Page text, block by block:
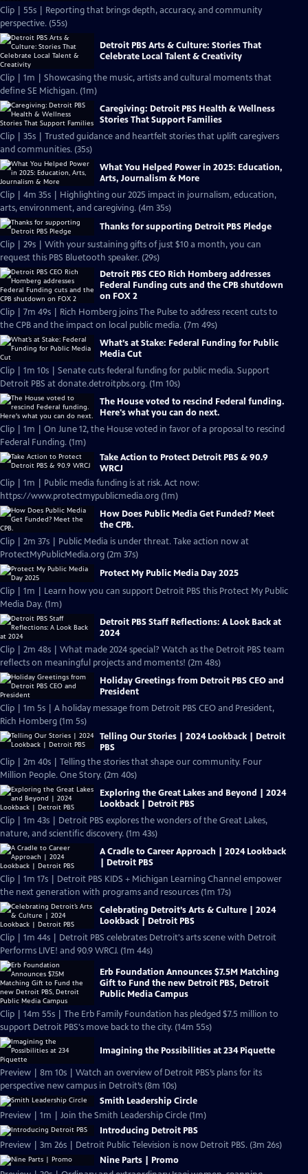
Clip | 55s | Reporting that brings depth, accuracy, and community
perspective. (55s)
Detroit PBS Arts & Culture: Stories That
Celebrate Local Talent & Creativity
Clip | 1m | Showcasing the music, artists and cultural moments that
define SE Michigan. (1m)
Caregiving: Detroit PBS Health & Wellness
Stories That Support Families
Clip | 35s | Trusted guidance and heartfelt stories that uplift caregivers
and communities. (35s)
What You Helped Power in 2025: Education,
Arts, Journalism & More
Clip | 4m 35s | Highlighting our 2025 impact in journalism, education,
arts, environment, and caregiving. (4m 35s)
Thanks for supporting Detroit PBS Pledge
Clip | 29s | With your sustaining gifts of just $10 a month, you can
request this PBS Bluetooth speaker. (29s)
Detroit PBS CEO Rich Homberg addresses
Federal Funding cuts and the CPB shutdown
on FOX 2
Clip | 7m 49s | Rich Homberg joins The Pulse to address recent cuts to
the CPB and the impact on local public media. (7m 49s)
What’s at Stake: Federal Funding for Public
Media Cut
Clip | 1m 10s | Senate cuts federal funding for public media. Support
Detroit PBS at donate.detroitpbs.org. (1m 10s)
The House voted to rescind Federal funding.
Here's what you can do next.
Clip | 1m | On June 12, the House voted in favor of a proposal to rescind
Federal Funding. (1m)
Take Action to Protect Detroit PBS & 90.9
WRCJ
Clip | 1m | Public media funding is at risk. Act now:
https://www.protectmypublicmedia.org (1m)
How Does Public Media Get Funded? Meet
the CPB.
Clip | 2m 37s | Public Media is under threat. Take action now at
ProtectMyPublicMedia.org (2m 37s)
Protect My Public Media Day 2025
Clip | 1m | Learn how you can support Detroit PBS this Protect My Public
Media Day. (1m)
Detroit PBS Staff Reflections: A Look Back at
2024
Clip | 2m 48s | What made 2024 special? Watch as the Detroit PBS team
reflects on meaningful projects and moments! (2m 48s)
Holiday Greetings from Detroit PBS CEO and
President
Clip | 1m 5s | A holiday message from Detroit PBS CEO and President,
Rich Homberg (1m 5s)
Telling Our Stories | 2024 Lookback | Detroit
PBS
Clip | 2m 40s | Telling the stories that shape our community. Four
Million People. One Story. (2m 40s)
Exploring the Great Lakes and Beyond | 2024
Lookback | Detroit PBS
Clip | 1m 43s | Detroit PBS explores the wonders of the Great Lakes,
nature, and scientific discovery. (1m 43s)
A Cradle to Career Approach | 2024 Lookback
| Detroit PBS
Clip | 1m 17s | Detroit PBS KIDS + Michigan Learning Channel empower
the next generation with programs and resources (1m 17s)
Celebrating Detroit’s Arts & Culture | 2024
Lookback | Detroit PBS
Clip | 1m 44s | Detroit PBS celebrates Detroit's arts scene with Detroit
Performs LIVE! and 90.9 WRCJ. (1m 44s)
Erb Foundation Announces $7.5M Matching
Gift to Fund the new Detroit PBS, Detroit
Public Media Campus
Clip | 14m 55s | The Erb Family Foundation has pledged $7.5 million to
support Detroit PBS's move back to the city. (14m 55s)
Imagining the Possibilities at 234 Piquette
Preview | 8m 10s | Watch an overview of Detroit PBS’s plans for its
perspective new campus in Detroit’s (8m 10s)
Smith Leadership Circle
Preview | 1m | Join the Smith Leadership Circle (1m)
Introducing Detroit PBS
Preview | 3m 26s | Detroit Public Television is now Detroit PBS. (3m 26s)
Nine Parts | Promo